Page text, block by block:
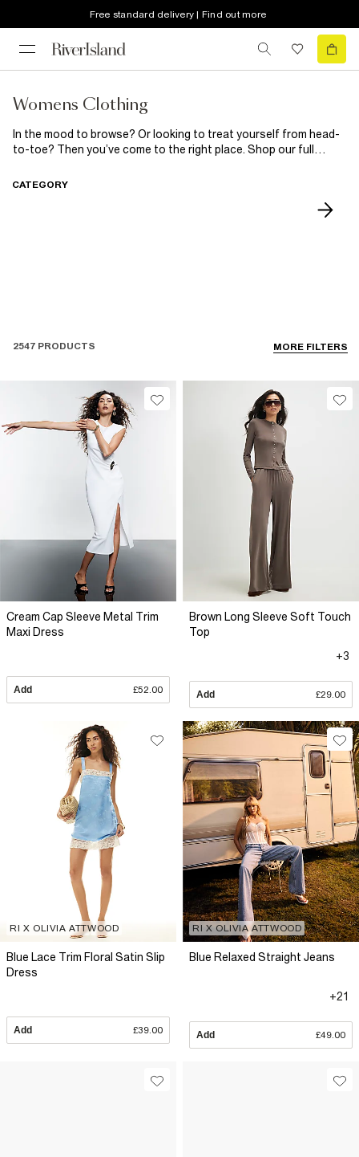
Free standard delivery | Find out more
Womens Clothing
In the mood to browse? Or looking to treat yourself from head-
to-toe? Then you’ve come to the right place. Shop our full
glammed up? Our range of party
MORE FILTERS
CATEGORY
2547 PRODUCTS
Cream Cap Sleeve Metal Trim
Maxi Dress
Add £52.00
Brown Long Sleeve Soft Touch
Top
+3
Add £29.00
RI X OLIVIA ATTWOOD
Blue Lace Trim Floral Satin Slip
Dress
Add £39.00
RI X OLIVIA ATTWOOD
Blue Relaxed Straight Jeans
+21
Add £49.00